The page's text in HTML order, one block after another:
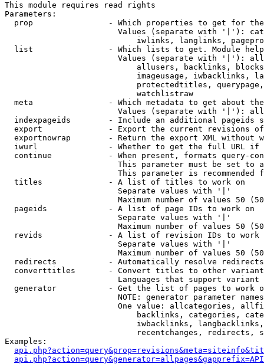
This module requires read rights
Parameters:
prop                - Which properties to get for
Values (separate with '|'):
iwlinks, langlinks,
list                - Which lists to get. Module
Values (separate with '|'):
allusers, backlinks,
imageusage, iwbacklinks,
protectedtitles,
                            watchlistraw
meta                - Which metadata to get about
Values (separate with '|'):
indexpageids        - Include an additional pageids
export              - Export the current revisions
exportnowrap        - Return the export XML without
iwurl               - Whether to get the full URL
continue            - When present, formats query-
This parameter must be set to
This parameter is recommended
  titles              - A list of titles to work on
                        Separate values with '|'
Maximum number of values 50
  pageids             - A list of page IDs to work on
                        Separate values with '|'
Maximum number of values 50
revids              - A list of revision IDs to work
                        Separate values with '|'
Maximum number of values 50
  redirects           - Automatically resolve redirects
converttitles       - Convert titles to other
Languages that support
generator           - Get the list of pages to work
NOTE: generator parameter
One value: allcategories,
backlinks, categories,
iwbacklinks,
recentchanges, redirects,
Examples: